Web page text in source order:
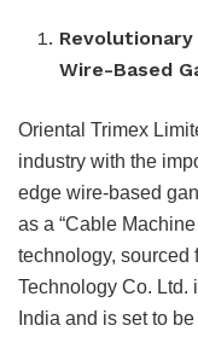
Wire-Based
Oriental Trimex
industry with the
edge wire-based
as a “Cable
technology, sourced
Technology Co. Ltd.
India and is set to